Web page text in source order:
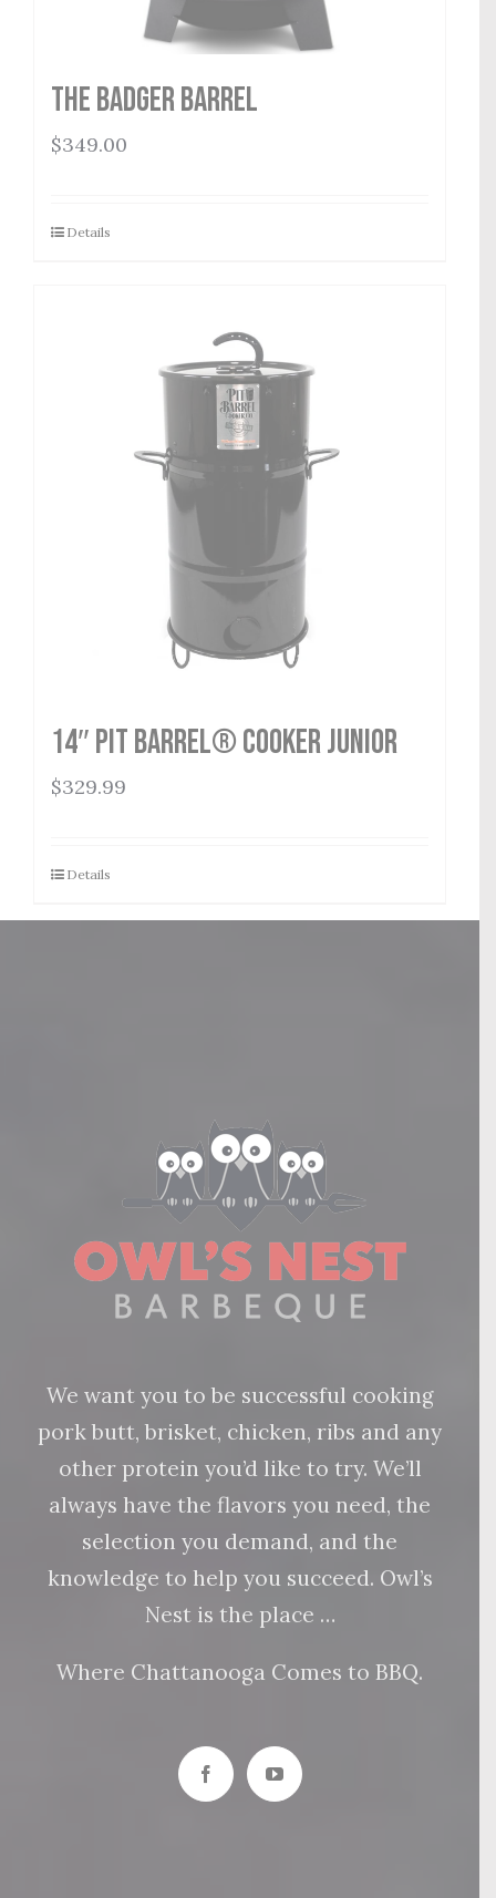
THE BADGER BARREL
$349.00
Details
14″ Pit Barrel® Cooker Junior
$329.99
Details
We want you to be successful cooking
pork butt, brisket, chicken, ribs and any
other protein you’d like to try. We’ll
always have the flavors you need, the
selection you demand, and the
knowledge to help you succeed. Owl’s
Nest is the place …
Where Chattanooga Comes to BBQ.